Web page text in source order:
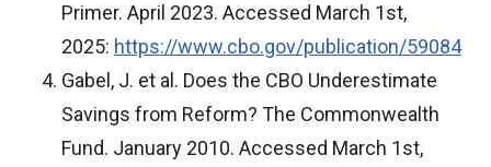
Primer. April 2023. Accessed March 1st,
2025: https://www.cbo.gov/publication/59084
Gabel, J. et al. Does the CBO Underestimate
Savings from Reform? The Commonwealth
Fund. January 2010. Accessed March 1st,